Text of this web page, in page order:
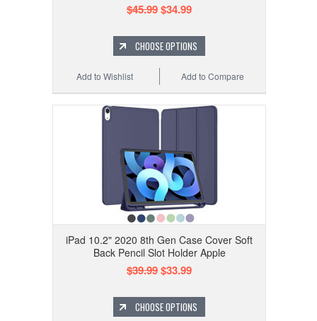
$45.99$34.99
CHOOSE OPTIONS
Add to Compare
Add to Wishlist
iPad 10.2" 2020 8th Gen Case Cover Soft
Back Pencil Slot Holder Apple
$39.99$33.99
CHOOSE OPTIONS